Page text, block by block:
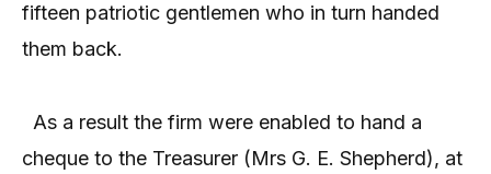
fifteen patriotic gentlemen who in turn handed
them back.
As a result the firm were enabled to hand a
cheque to the Treasurer (Mrs G. E. Shepherd), at